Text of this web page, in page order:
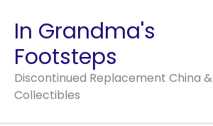
content
In Grandma's
Footsteps
Discontinued Replacement China &
Collectibles